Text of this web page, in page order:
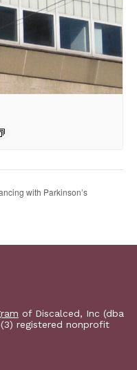
with Parkinson’s
of Discalced, Inc (dba
registered nonprofit